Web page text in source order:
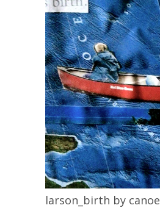
larson_birth by canoe